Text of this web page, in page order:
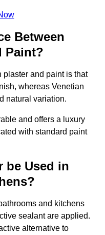
Between
Paint?
plaster and paint is that
whereas Venetian
natural variation.
and offers a luxury
with standard paint
be Used in
and kitchens
sealant are applied.
alternative to